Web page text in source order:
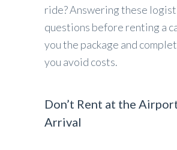
ride? Answering these
questions before renting a
you the package and
you avoid costs.
Don’t Rent at the
Arrival